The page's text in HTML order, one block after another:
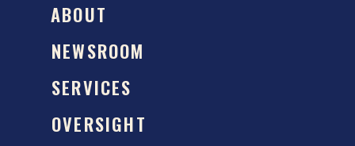
ABOUT
NEWSROOM
SERVICES
OVERSIGHT